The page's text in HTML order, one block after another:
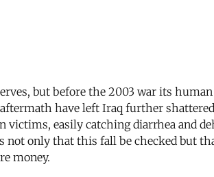
but before the 2003 war its
have left Iraq further
victims, easily catching diarrhea and
only that this fall be checked but
money.